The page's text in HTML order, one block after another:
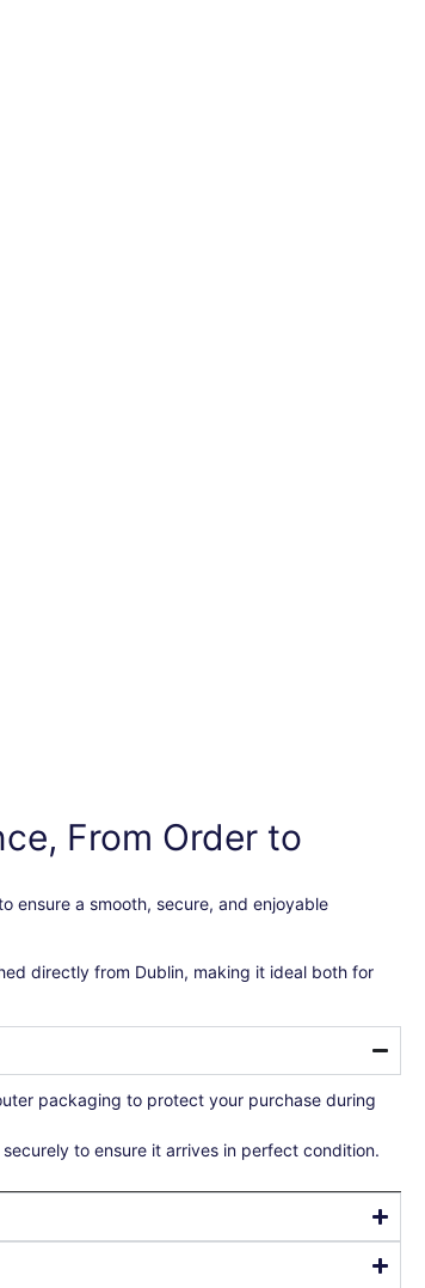
From Order to
ensure a smooth, secure, and enjoyable
directly from Dublin, making it ideal both for
packaging to protect your purchase during
to ensure it arrives in perfect condition.